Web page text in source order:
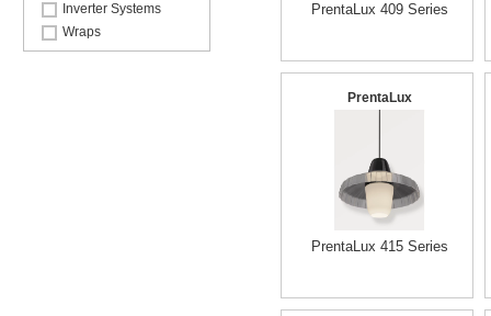
Inverter Systems
Wraps
PrentaLux 409 Series
PrentaLux
PrentaLux 415 Series